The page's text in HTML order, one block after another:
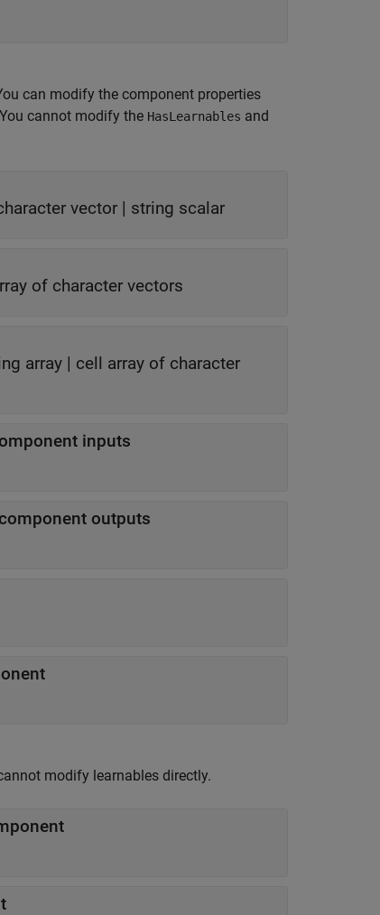
can modify the component properties
cannot modify the HasLearnables and
vector | string scalar
of character vectors
array | cell array of character
inputs
outputs
modify learnables directly.